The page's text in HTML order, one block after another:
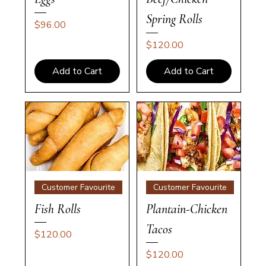
Price
$96.00
Add to Cart
Spring Rolls
Price
$120.00
Add to Cart
Customer Favourite
Fish Rolls
Price
$120.00
Customer Favourite
Plantain-Chicken
Tacos
Price
$120.00